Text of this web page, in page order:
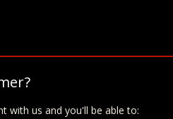
with us and you'll be able to: